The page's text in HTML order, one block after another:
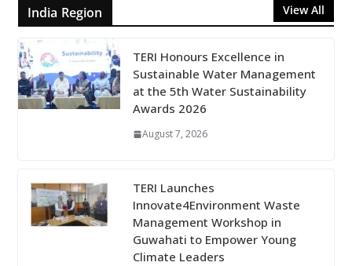
India Region View All
TERI Honours Excellence in
Sustainable Water Management
at the 5th Water Sustainability
Awards 2026
August 7, 2026
TERI Launches
Innovate4Environment Waste
Management Workshop in
Guwahati to Empower Young
Climate Leaders